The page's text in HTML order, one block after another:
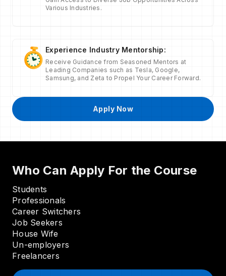
Various Industries.
Experience Industry Mentorship:
Receive Guidance from Seasoned Mentors at
Leading Companies such as Tesla, Google,
Samsung, and Zeta to Propel Your Career Forward.
Apply Now
Who Can Apply For the Course
Students
Professionals
Career Switchers
Job Seekers
House Wife
Un-employers
Freelancers